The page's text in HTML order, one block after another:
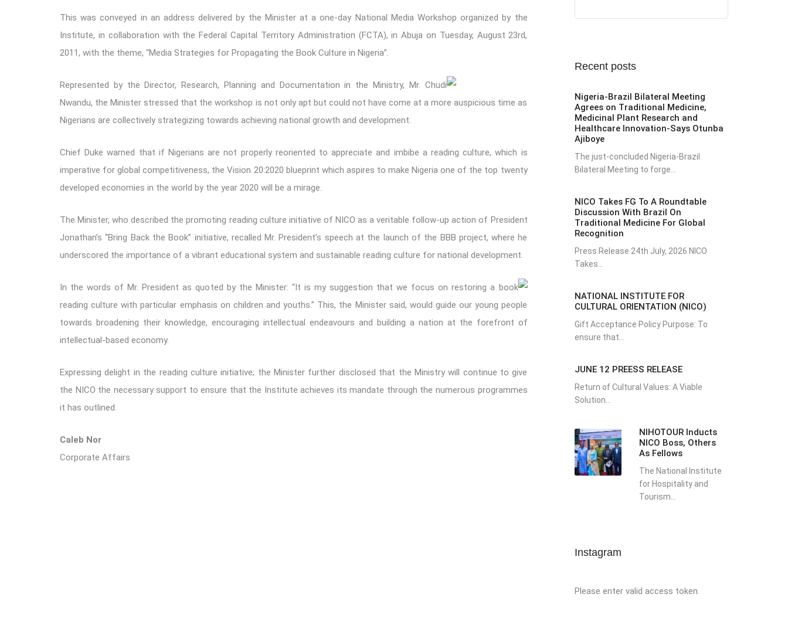
This was conveyed in an address delivered by the Minister at a one-day National Media Workshop organized by the
Institute, in collaboration with the Federal Capital Territory Administration (FCTA), in Abuja on Tuesday, August 23rd,
2011, with the theme, “Media Strategies for Propagating the Book Culture in Nigeria”.
Represented by the Director, Research, Planning and Documentation in the Ministry, Mr. Chudi
Nwandu, the Minister stressed that the workshop is not only apt but could not have come at a more auspicious time as
Nigerians are collectively strategizing towards achieving national growth and development.
Chief Duke warned that if Nigerians are not properly reoriented to appreciate and imbibe a reading culture, which is
imperative for global competitiveness, the Vision 20:2020 blueprint which aspires to make Nigeria one of the top twenty
developed economies in the world by the year 2020 will be a mirage.
The Minister, who described the promoting reading culture initiative of NICO as a veritable follow-up action of President
Jonathan’s “Bring Back the Book” initiative, recalled Mr. President’s speech at the launch of the BBB project, where he
underscored the importance of a vibrant educational system and sustainable reading culture for national development.
In the words of Mr. President as quoted by the Minister: “It is my suggestion that we focus on restoring a book
reading culture with particular emphasis on children and youths.” This, the Minister said, would guide our young people
towards broadening their knowledge, encouraging intellectual endeavours and building a nation at the forefront of
intellectual-based economy.
Expressing delight in the reading culture initiative; the Minister further disclosed that the Ministry will continue to give
the NICO the necessary support to ensure that the Institute achieves its mandate through the numerous programmes
it has outlined.
Caleb Nor
Corporate Affairs
Recent posts
Nigeria-Brazil Bilateral Meeting
Agrees on Traditional Medicine,
Medicinal Plant Research and
Healthcare Innovation-Says Otunba
Ajiboye
The just-concluded Nigeria-Brazil
Bilateral Meeting to forge...
NICO Takes FG To A Roundtable
Discussion With Brazil On
Traditional Medicine For Global
Recognition
Press Release 24th July, 2026 NICO
Takes...
NATIONAL INSTITUTE FOR
CULTURAL ORIENTATION (NICO)
Gift Acceptance Policy Purpose: To
ensure that...
JUNE 12 PREESS RELEASE
Return of Cultural Values: A Viable
Solution...
NIHOTOUR Inducts
NICO Boss, Others
As Fellows
The National Institute
for Hospitality and
Tourism...
Instagram
Please enter valid access token.